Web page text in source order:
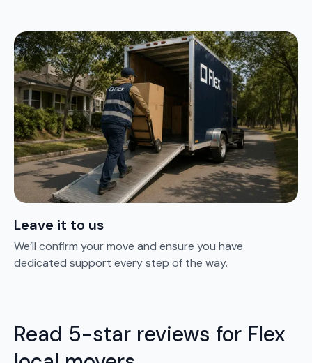
Leave it to us
We’ll confirm your move and ensure you have
dedicated support every step of the way.
Read 5-star reviews for Flex